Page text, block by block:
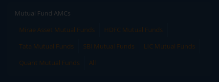
Mutual Fund AMCs
Mirae Asset Mutual Funds
HDFC Mutual Funds
Tata Mutual Funds
SBI Mutual Funds
LIC Mutual Funds
Quant Mutual Funds
All